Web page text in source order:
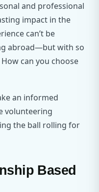
and professional
impact in the
can’t be
abroad—but with so
can you choose
an informed
volunteering
the ball rolling for
Based